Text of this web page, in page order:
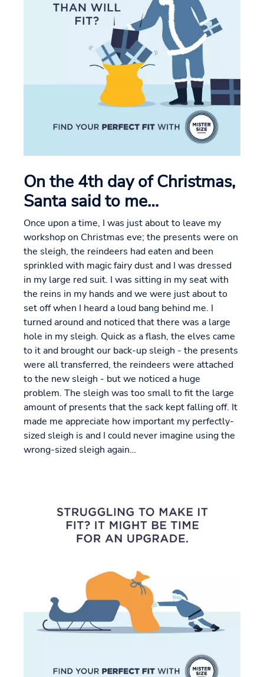
On the 4th day of Christmas,
Santa said to me…
Once upon a time, I was just about to leave my
workshop on Christmas eve; the presents were on
the sleigh, the reindeers had eaten and been
sprinkled with magic fairy dust and I was dressed
in my large red suit. I was sitting in my seat with
the reins in my hands and we were just about to
set off when I heard a loud bang behind me. I
turned around and noticed that there was a large
hole in my sleigh. Quick as a flash, the elves came
to it and brought our back-up sleigh - the presents
were all transferred, the reindeers were attached
to the new sleigh - but we noticed a huge
problem. The sleigh was too small to fit the large
amount of presents that the sack kept falling off. It
made me appreciate how important my perfectly-
sized sleigh is and I could never imagine using the
wrong-sized sleigh again…